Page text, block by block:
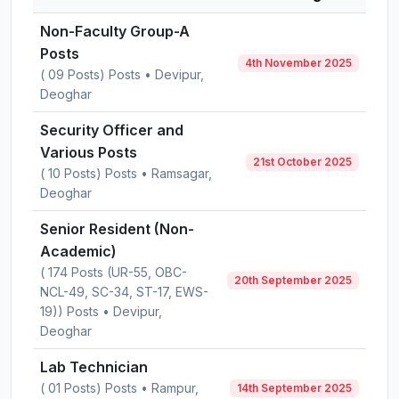
Non-Faculty Group-A
Posts
( 09 Posts) Posts • Devipur,
Deoghar
4th November 2025
Security Officer and
Various Posts
( 10 Posts) Posts • Ramsagar,
Deoghar
21st October 2025
Senior Resident (Non-
Academic)
( 174 Posts (UR-55, OBC-
NCL-49, SC-34, ST-17, EWS-
19)) Posts • Devipur,
Deoghar
20th September 2025
Lab Technician
( 01 Posts) Posts • Rampur,
14th September 2025